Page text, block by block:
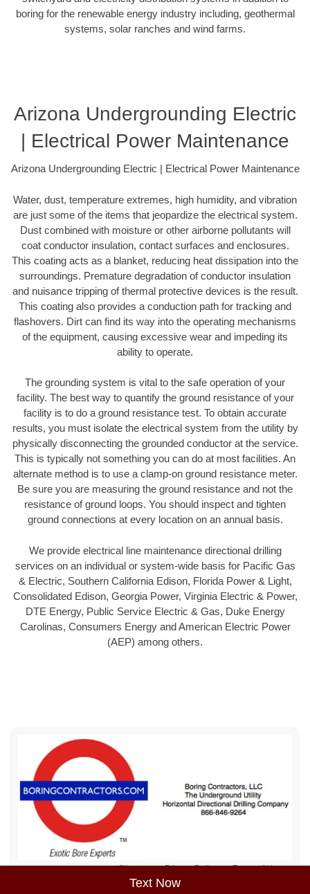
Text Now
boring for the renewable energy industry including, geothermal
systems, solar ranches and wind farms.
Arizona Undergrounding Electric
| Electrical Power Maintenance
Arizona Undergrounding Electric | Electrical Power Maintenance
Water, dust, temperature extremes, high humidity, and vibration
are just some of the items that jeopardize the electrical system.
Dust combined with moisture or other airborne pollutants will
coat conductor insulation, contact surfaces and enclosures.
This coating acts as a blanket, reducing heat dissipation into the
surroundings. Premature degradation of conductor insulation
and nuisance tripping of thermal protective devices is the result.
This coating also provides a conduction path for tracking and
flashovers. Dirt can find its way into the operating mechanisms
of the equipment, causing excessive wear and impeding its
ability to operate.
The grounding system is vital to the safe operation of your
facility. The best way to quantify the ground resistance of your
facility is to do a ground resistance test. To obtain accurate
results, you must isolate the electrical system from the utility by
physically disconnecting the grounded conductor at the service.
This is typically not something you can do at most facilities. An
alternate method is to use a clamp-on ground resistance meter.
Be sure you are measuring the ground resistance and not the
resistance of ground loops. You should inspect and tighten
ground connections at every location on an annual basis.
We provide electrical line maintenance directional drilling
services on an individual or system-wide basis for Pacific Gas
& Electric, Southern California Edison, Florida Power & Light,
Consolidated Edison, Georgia Power, Virginia Electric & Power,
DTE Energy, Public Service Electric & Gas, Duke Energy
Carolinas, Consumers Energy and American Electric Power
(AEP) among others.
Sitemap Privacy Policy Terms of Use